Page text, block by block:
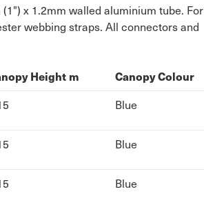
x 1.2mm walled aluminium tube. For
webbing straps. All connectors and
Height m Canopy Colour
Blue
Blue
Blue